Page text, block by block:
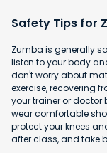
Safety Tips for
Zumba is generally
listen to your body
don't worry about
exercise, recovering
your trainer or doctor
wear comfortable
protect your knees
after class, and take